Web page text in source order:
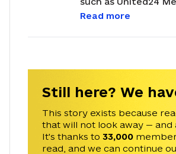
governmental
Read more
Still here? We
This story exists because
that will not look away —
It's thanks to 33,000
read, and we can continue